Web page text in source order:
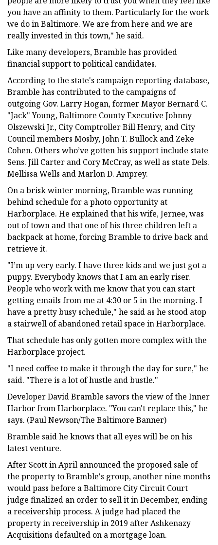
you have an affinity to them. Particularly for the work
we do in Baltimore. We are from here and we are
really invested in this town," he said.
Like many developers, Bramble has provided
financial support to political candidates.
According to the state's campaign reporting database,
Bramble has contributed to the campaigns of
outgoing Gov. Larry Hogan, former Mayor Bernard C.
"Jack" Young, Baltimore County Executive Johnny
Olszewski Jr., City Comptroller Bill Henry, and City
Council members Mosby, John T. Bullock and Zeke
Cohen. Others who’ve gotten his support include state
Sens. Jill Carter and Cory McCray, as well as state Dels.
Mellissa Wells and Marlon D. Amprey.
On a brisk winter morning, Bramble was running
behind schedule for a photo opportunity at
Harborplace. He explained that his wife, Jernee, was
out of town and that one of his three children left a
backpack at home, forcing Bramble to drive back and
retrieve it.
"I’m up very early. I have three kids and we just got a
puppy. Everybody knows that I am an early riser.
People who work with me know that you can start
getting emails from me at 4:30 or 5 in the morning. I
have a pretty busy schedule," he said as he stood atop
a stairwell of abandoned retail space in Harborplace.
That schedule has only gotten more complex with the
Harborplace project.
"I need coffee to make it through the day for sure," he
said. "There is a lot of hustle and bustle."
Developer David Bramble savors the view of the Inner
Harbor from Harborplace. "You can't replace this," he
says. (Paul Newson/The Baltimore Banner)
Bramble said he knows that all eyes will be on his
latest venture.
After Scott in April announced the proposed sale of
the property to Bramble's group, another nine months
would pass before a Baltimore City Circuit Court
judge finalized an order to sell it in December, ending
a receivership process. A judge had placed the
property in receivership in 2019 after Ashkenazy
Acquisitions defaulted on a mortgage loan.